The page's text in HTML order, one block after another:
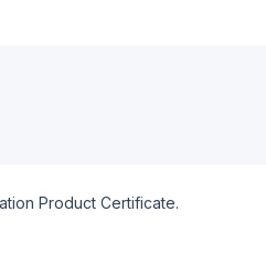
Product Certificate.